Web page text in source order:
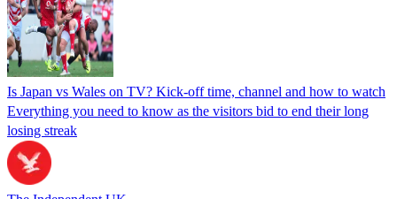
Is Japan vs Wales on TV? Kick-off time, channel and how to watch
Everything you need to know as the visitors bid to end their long
losing streak